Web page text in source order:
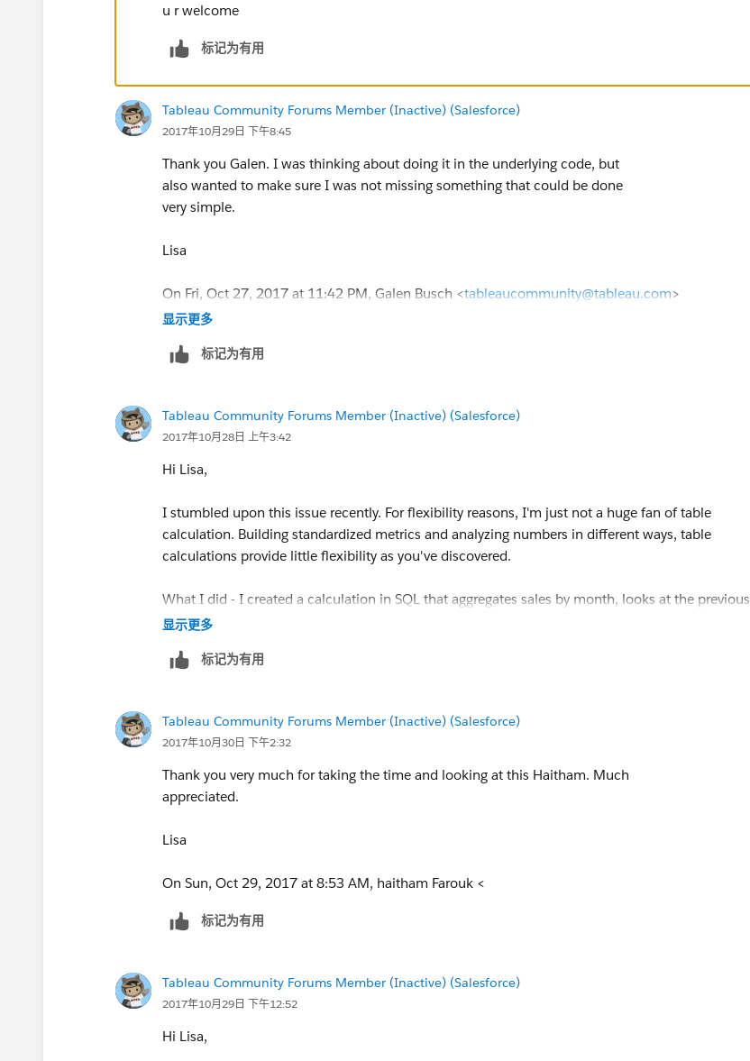
u r welcome
标记为有用
Tableau Community Forums Member (Inactive) (Salesforce)
2017年10月29日 下午8:45
Thank you Galen. I was thinking about doing it in the underlying code, but
also wanted to make sure I was not missing something that could be done
very simple.
Lisa
On Fri, Oct 27, 2017 at 11:42 PM, Galen Busch <tableaucommunity@tableau.com>
显示更多
标记为有用
Tableau Community Forums Member (Inactive) (Salesforce)
2017年10月28日 上午3:42
Hi Lisa,
I stumbled upon this issue recently. For flexibility reasons, I'm just not a huge fan of table
calculation. Building standardized metrics and analyzing numbers in different ways, table
calculations provide little flexibility as you've discovered.
What I did - I created a calculation in SQL that aggregates sales by month, looks at the previous
month using lag(), and returned the sales of the previous month. I then have one column for
equivalent to lookup() in Tableau. With these hardcoded values, it allows you to solve for this.
显示更多
标记为有用
Tableau Community Forums Member (Inactive) (Salesforce)
2017年10月30日 下午2:32
Thank you very much for taking the time and looking at this Haitham. Much
appreciated.
Lisa
On Sun, Oct 29, 2017 at 8:53 AM, haitham Farouk <
标记为有用
Tableau Community Forums Member (Inactive) (Salesforce)
2017年10月29日 下午12:52
Hi Lisa,